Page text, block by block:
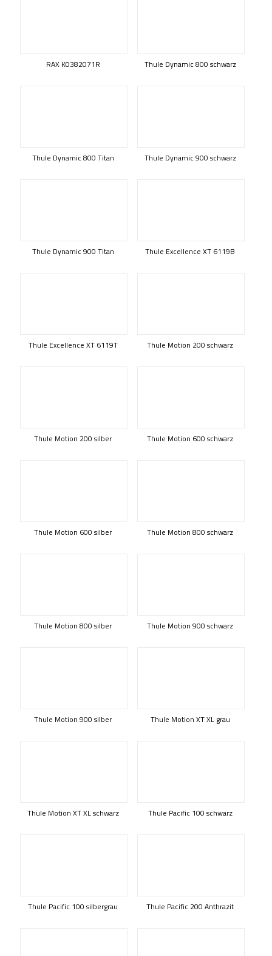
RAX K0382071R Thule Dynamic 800 schwarz
Thule Dynamic 800 Titan Thule Dynamic 900 schwarz
Thule Dynamic 900 Titan Thule Excellence XT 6119B
Thule Excellence XT 6119T Thule Motion 200 schwarz
Thule Motion 200 silber Thule Motion 600 schwarz
Thule Motion 600 silber Thule Motion 800 schwarz
Thule Motion 800 silber Thule Motion 900 schwarz
Thule Motion 900 silber Thule Motion XT XL grau
Thule Motion XT XL schwarz Thule Pacific 100 schwarz
Thule Pacific 100 silbergrau Thule Pacific 200 Anthrazit